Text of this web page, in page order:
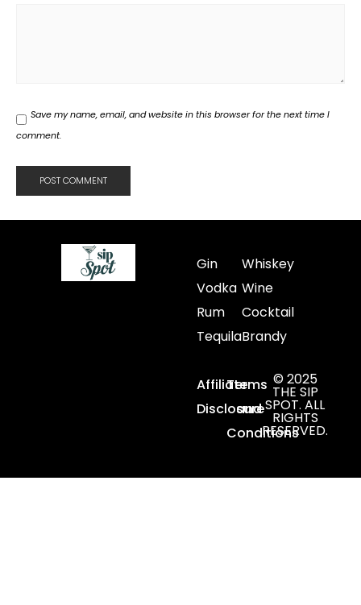
Save my name, email, and website in this browser for the next time I
comment.
Gin
Vodka
Rum
Tequila
Whiskey
Wine
Cocktail
Brandy
Affiliate
Disclosure
Terms
and
Conditions
© 2025
THE SIP
SPOT. ALL
RIGHTS
RESERVED.